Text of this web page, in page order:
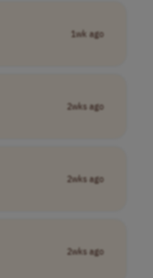
1wk ago
2wks ago
2wks ago
2wks ago